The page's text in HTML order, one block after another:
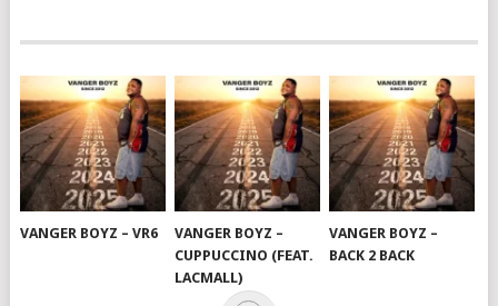
VANGER BOYZ – VR6
VANGER BOYZ –
CUPPUCCINO (FEAT.
LACMALL)
VANGER BOYZ –
BACK 2 BACK